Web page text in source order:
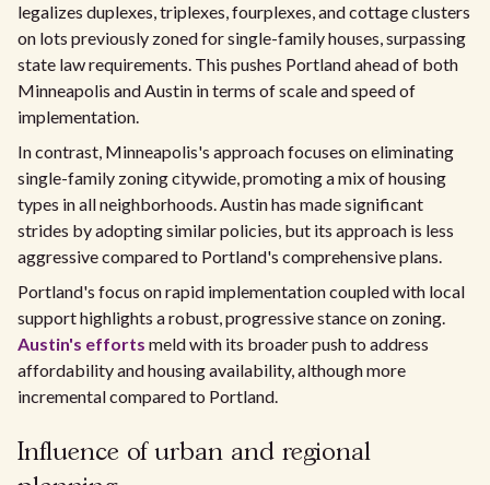
legalizes duplexes, triplexes, fourplexes, and cottage clusters
on lots previously zoned for single-family houses, surpassing
state law requirements. This pushes Portland ahead of both
Minneapolis and Austin in terms of scale and speed of
implementation.
In contrast, Minneapolis's approach focuses on eliminating
single-family zoning citywide, promoting a mix of housing
types in all neighborhoods. Austin has made significant
strides by adopting similar policies, but its approach is less
aggressive compared to Portland's comprehensive plans.
Portland's focus on rapid implementation coupled with local
support highlights a robust, progressive stance on zoning.
Austin's efforts meld with its broader push to address
affordability and housing availability, although more
incremental compared to Portland.
Influence of urban and regional